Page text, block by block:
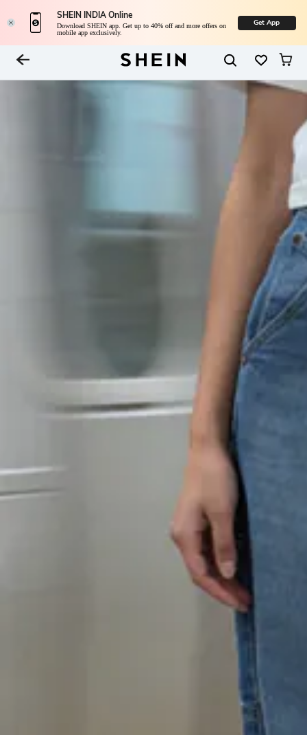
SHEIN INDIA Online
Download SHEIN app. Get up to 40% off and more offers on
mobile app exclusively.
Get App